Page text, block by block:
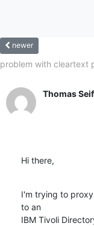
newer
problem with cleartext
Thomas
Hi there,
I'm trying to
to an
IBM Tivoli